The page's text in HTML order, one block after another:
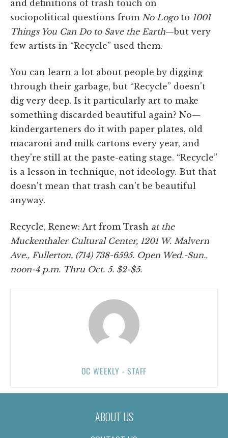
and definitions of trash touch on
sociopolitical questions from No Logoto 1001
Things You Can Do to Save the Earth—but very
few artists in “Recycle” used them.
You can learn a lot about people by digging
through their garbage, but “Recycle” doesn't
dig very deep. Is it particularly art to make
something discarded beautiful again? No—
kindergarteners do it with paper plates, old
macaroni and milk cartons every year, and
they're still at the paste-eating stage. “Recycle”
is a lesson in technique, not ideology. But that
doesn't mean that trash can't be beautiful
anyway.
Recycle, Renew: Art from Trash at the
Muckenthaler Cultural Center, 1201 W. Malvern
Ave., Fullerton, (714) 738-6595. Open Wed.-Sun.,
noon-4 p.m. Thru Oct. 5. $2-$5.
OC WEEKLY - STAFF
ABOUT US